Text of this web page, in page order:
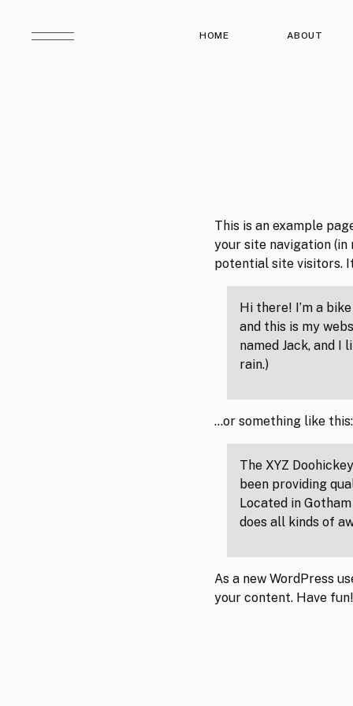
HOME ABOUT
This is an example
your site navigation
potential site visitors.
Hi there! I’m a
and this is my
named Jack, and I
rain.)
…or something like this:
The XYZ
been providing
Located in
does all kinds of
As a new WordPress
your content. Have fun!